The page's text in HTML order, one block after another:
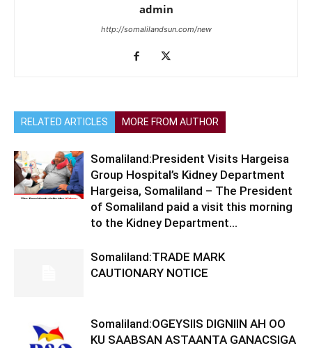
admin
http://somalilandsun.com/new
RELATED ARTICLES MORE FROM AUTHOR
Somaliland:President Visits Hargeisa
Group Hospital’s Kidney Department
Hargeisa, Somaliland – The President
of Somaliland paid a visit this morning
to the Kidney Department...
Somaliland:TRADE MARK
CAUTIONARY NOTICE
Somaliland:OGEYSIIS DIGNIIN AH OO
KU SAABSAN ASTAANTA GANACSIGA